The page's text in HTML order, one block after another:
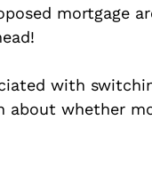
mortgage
with
about whether